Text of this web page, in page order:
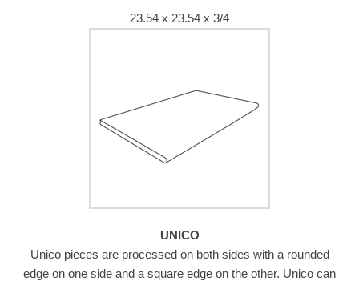
23.54 x 23.54 x 3/4
UNICO
Unico pieces are processed on both sides with a rounded
edge on one side and a square edge on the other. Unico can